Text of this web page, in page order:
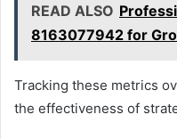
READ ALSO
8163077942 for
Tracking these metrics
the effectiveness of